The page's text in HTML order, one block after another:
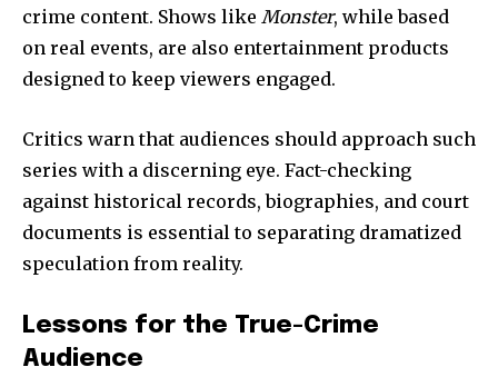
crime content. Shows like Monster, while based
on real events, are also entertainment products
designed to keep viewers engaged.
Critics warn that audiences should approach such
series with a discerning eye. Fact-checking
against historical records, biographies, and court
documents is essential to separating dramatized
speculation from reality.
Lessons for the True-Crime
Audience